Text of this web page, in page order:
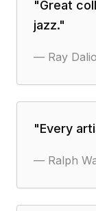
"Great
jazz."
— Ray Dalio
"Every
— Ralph